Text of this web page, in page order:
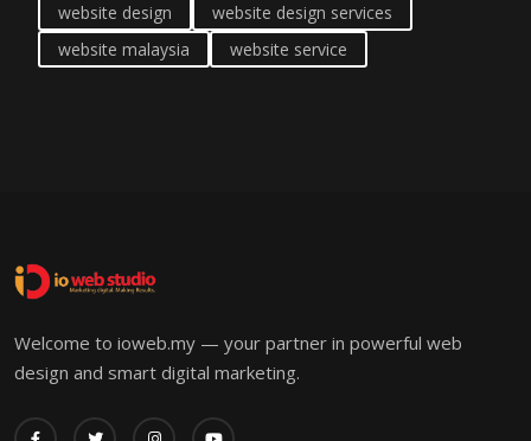
website design
website design services
website malaysia
website service
Welcome to ioweb.my — your partner in powerful web
design and smart digital marketing.